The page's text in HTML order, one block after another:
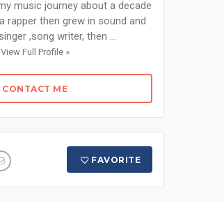
music journey about a decade
rapper then grew in sound and
,song writer, then ...
View Full Profile »
CONTACT ME
FAVORITE